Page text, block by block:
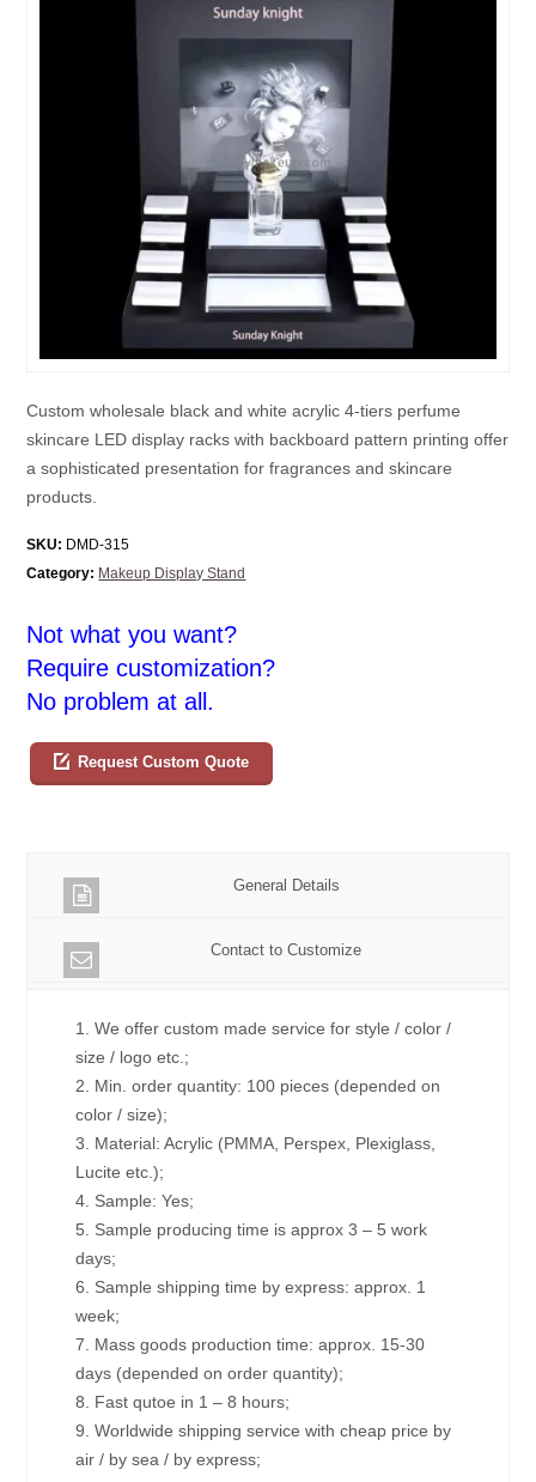
Custom wholesale black and white acrylic 4-tiers perfume
skincare LED display racks with backboard pattern printing offer
a sophisticated presentation for fragrances and skincare
products.
SKU: DMD-315
Category: Makeup Display Stand
Not what you want?
Require customization?
No problem at all.
Request Custom Quote
General Details
Contact to Customize
1. We offer custom made service for style / color /
size / logo etc.;
2. Min. order quantity: 100 pieces (depended on
color / size);
3. Material: Acrylic (PMMA, Perspex, Plexiglass,
Lucite etc.);
4. Sample: Yes;
5. Sample producing time is approx 3 – 5 work
days;
6. Sample shipping time by express: approx. 1
week;
7. Mass goods production time: approx. 15-30
days (depended on order quantity);
8. Fast qutoe in 1 – 8 hours;
9. Worldwide shipping service with cheap price by
air / by sea / by express;